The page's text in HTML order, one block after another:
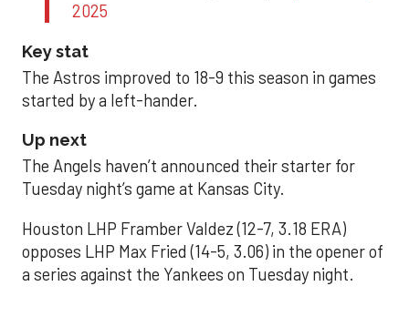
2025
Key stat
The Astros improved to 18-9 this season in games
started by a left-hander.
Up next
The Angels haven’t announced their starter for
Tuesday night’s game at Kansas City.
Houston LHP Framber Valdez (12-7, 3.18 ERA)
opposes LHP Max Fried (14-5, 3.06) in the opener of
a series against the Yankees on Tuesday night.